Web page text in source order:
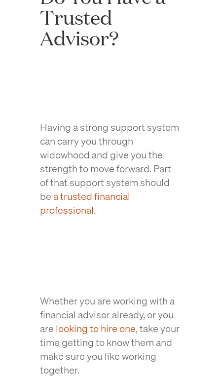
Trusted
Advisor?
Having a strong support system
can carry you through
widowhood and give you the
strength to move forward. Part
of that support system should
bea trusted financial
professional.
Whether you are working with a
financial advisor already, or you
are looking to hire one, take your
time getting to know them and
make sure you like working
together.